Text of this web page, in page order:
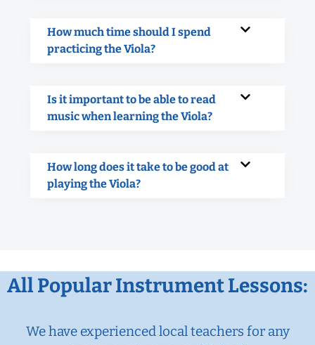
How much time should I spend
practicing the Viola?
Is it important to be able to read
music when learning the Viola?
How long does it take to be good at
playing the Viola?
All Popular Instrument Lessons:
We have experienced local teachers for any